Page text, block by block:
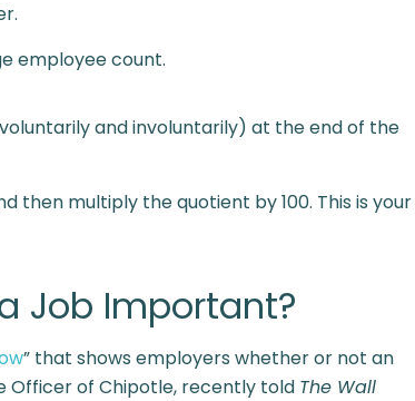
employee count.
and involuntarily) at the end of the
then multiply the quotient by 100. This is your
Job Important?
” that shows employers whether or not an
Officer of Chipotle, recently told The Wall